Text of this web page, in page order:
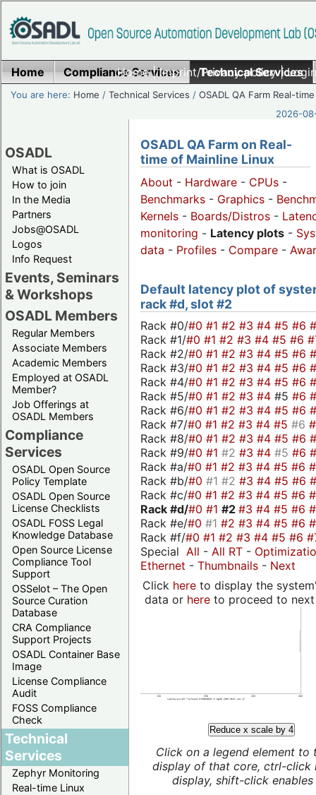
Home|Imprint/Privacy policy|
Home Compliance Services Technical Services
You are here: Home /Technical Services /OSADL QA Farm Real-time
2026-
OSADL
What is OSADL
How to join
In the Media
Partners
Jobs@OSADL
Logos
Info Request
Events, Seminars
& Workshops
OSADL Members
Regular Members
Associate Members
Academic Members
Employed at OSADL
Member?
Job Offerings at
OSADL Members
Compliance
Services
OSADL Open Source
Policy Template
OSADL Open Source
License Checklists
OSADL FOSS Legal
Knowledge Database
Open Source License
Compliance Tool
Support
OSSelot – The Open
Source Curation
Database
CRA Compliance
Support Projects
OSADL Container Base
Image
License Compliance
Audit
FOSS Compliance
Check
Technical
Services
Zephyr Monitoring
Real-time Linux
OSADL QA Farm on Real-
time of Mainline Linux
About - Hardware - CPUs -
Benchmarks - Graphics -
Kernels - Boards/Distros -
monitoring - Latency plots -
data - Profiles - Compare -
Default latency plot of
rack #d, slot #2
Rack #0/#0 #1 #2 #3 #4 #5 #6
Rack #1/#0 #1 #2 #3 #4 #5 #6
Rack #2/#0 #1 #2 #3 #4 #5 #6
Rack #3/#0 #1 #2 #3 #4 #5 #6
Rack #4/#0 #1 #2 #3 #4 #5 #6
Rack #5/#0 #1 #2 #3 #4 #5 #6
Rack #6/#0 #1 #2 #3 #4 #5 #6
Rack #7/#0 #1 #2 #3 #4 #5 #6
Rack #8/#0 #1 #2 #3 #4 #5 #6
Rack #9/#0 #1 #2 #3 #4 #5 #6
Rack #a/#0 #1 #2 #3 #4 #5 #6
Rack #b/#0 #1 #2 #3 #4 #5 #6
Rack #c/#0 #1 #2 #3 #4 #5 #6
Rack #d/#0 #1 #2 #3 #4 #5 #6
Rack #e/#0 #1 #2 #3 #4 #5 #6
Rack #f/#0 #1 #2 #3 #4 #5 #6
Special All - All RT -
Ethernet - Thumbnails - Next
Click hereto display the
data or hereto proceed to next
Reduce x scale by 4
Click on a legend element to
display of that core, ctrl-click
display, shift-click enables